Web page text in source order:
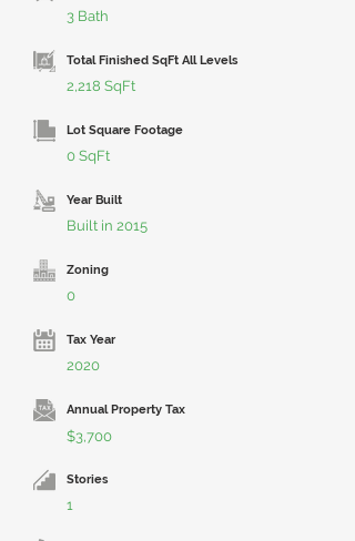
3 Bath
Total Finished SqFt All Levels
2,218 SqFt
Lot Square Footage
0 SqFt
Year Built
Built in 2015
Zoning
0
Tax Year
2020
Annual Property Tax
$3,700
Stories
1